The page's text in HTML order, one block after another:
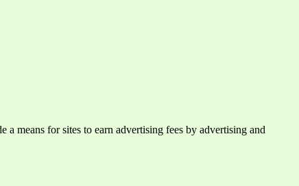
means for sites to earn advertising fees by advertising and